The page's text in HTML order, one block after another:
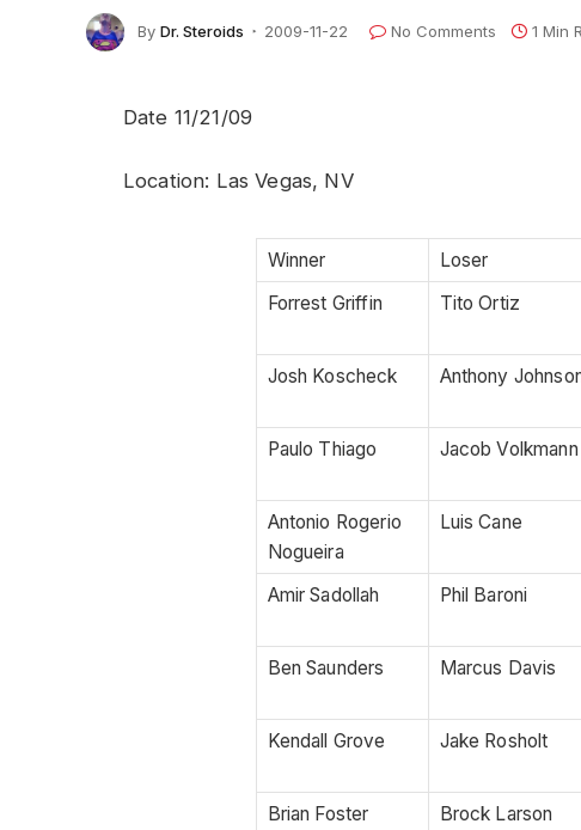
By Dr. Steroids 2009-11-22 No Comments 1 Min
Date 11/21/09
Location: Las Vegas, NV
Winner Loser
Forrest Griffin
Tito Ortiz
Josh Koscheck
Anthony
Paulo Thiago Jacob Volkmann
Antonio Rogerio
Nogueira
Luis Cane
Amir Sadollah
Phil Baroni
Ben Saunders Marcus Davis
Kendall Grove Jake Rosholt
Brian Foster Brock Larson